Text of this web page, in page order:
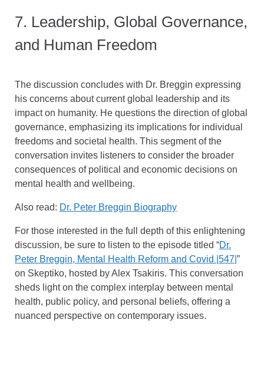
7. Leadership, Global Governance,
and Human Freedom
The discussion concludes with Dr. Breggin expressing
his concerns about current global leadership and its
impact on humanity. He questions the direction of global
governance, emphasizing its implications for individual
freedoms and societal health. This segment of the
conversation invites listeners to consider the broader
consequences of political and economic decisions on
mental health and wellbeing.
Also read: Dr. Peter Breggin Biography
For those interested in the full depth of this enlightening
discussion, be sure to listen to the episode titled “Dr.
Peter Breggin, Mental Health Reform and Covid |547| ”
on Skeptiko, hosted by Alex Tsakiris. This conversation
sheds light on the complex interplay between mental
health, public policy, and personal beliefs, offering a
nuanced perspective on contemporary issues.